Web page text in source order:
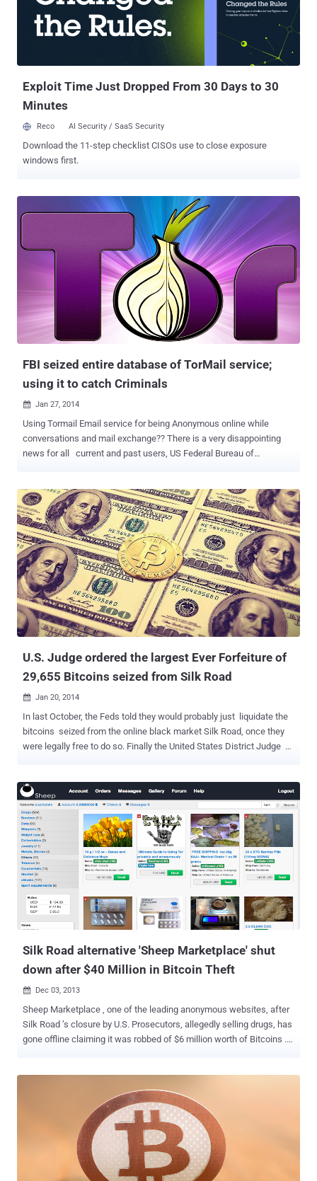
direct competitor of the Silk Road, was a ' d ark web ' website,
which is accessible only by using Tor anonymity software. The
website is now displaying a message: " This hidden ...
Exploit Time Just Dropped From 30 Days to 30
Minutes
Reco AI Security / SaaS Security
Download the 11-step checklist CISOs use to close exposure
windows first.
FBI seized entire database of TorMail service;
using it to catch Criminals
 Jan 27, 2014
Using Tormail Email service for being Anonymous online while
conversations and mail exchange?? There is a very disappointing
news for all current and past users, US Federal Bureau of
documents that recently surfaced, the FBI have cloned the entire
email database while investigating Freedom Hosting. In August
2013, when the FBI seized the Tor network's top web host, Freedom
Hosting , that gave the feds access to every record of every
anonymous site hosted by Freedom Hosting , including TorMail , a
service that allowed to send and receive email anonymously . New
evidence uncovered by Wired suggests those archives are now
being used in completely unrelated investigations, but possibly now
the FBI is mining the information from that database to track cyber
criminals. Remember the shutdown of the Silk Road bl...
U.S. Judge ordered the largest Ever Forfeiture of
29,655 Bitcoins seized from Silk Road
 Jan 20, 2014
In last October, the Feds told they would probably just liquidate the
bitcoins seized from the online black market Silk Road, once they
were legally free to do so. Finally the United States District Judge J.
had seized 29,655 Bitcoins from the online black market Silk Road
after its alleged 29-year-old mastermind, Ross William Ulbricht , aka
' Dread Pirate Roberts ' was arrested and charged with possessing
controlled substances and committing or conspiring to commit
computer hacking offenses, among other charges. This new
ruling represents the largest-ever forfeiture of Bitcoins . The assets
include the Silk Road hidden website and 29,655 Bitcoins , worth
more than $28 Million according to current exchange rates.
Manhattan U.S. Attorney Preet Bharara said: “With today’s
forfeiture...
Silk Road alternative 'Sheep Marketplace' shut
down after $40 Million in Bitcoin Theft
 Dec 03, 2013
Sheep Marketplace , one of the leading anonymous websites, after
Silk Road ’s closure by U.S. Prosecutors, allegedly selling drugs, has
gone offline claiming it was robbed of $6 million worth of Bitcoins .
Administrator of the Sheep Marketplace announced that
withdrawals from online Wallet would be closed for a few hours as
a new feature was being implemented, however deposits were still
for users, which reads: We are sorry to say, but we were robbed on
Saturday 11/21/2013 by vendor EBOOK101. This vendor found a bug